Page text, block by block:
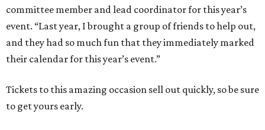
committee member and lead coordinator for this year’s
event. “Last year, I brought a group of friends to help out,
and they had so much fun that they immediately marked
their calendar for this year’s event.”
Tickets to this amazing occasion sell out quickly, so be sure
to get yours early.